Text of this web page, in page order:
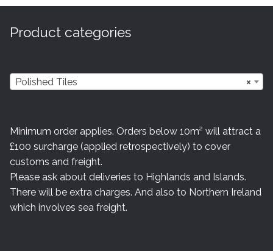
Product categories
×
Polished Tiles
Minimum order applies. Orders below 10m² will attract a
£100 surcharge (applied retrospectively) to cover
customs and freight.
Please ask about deliveries to Highlands and Islands.
There will be extra charges. And also to Northern Ireland
which involves sea freight.